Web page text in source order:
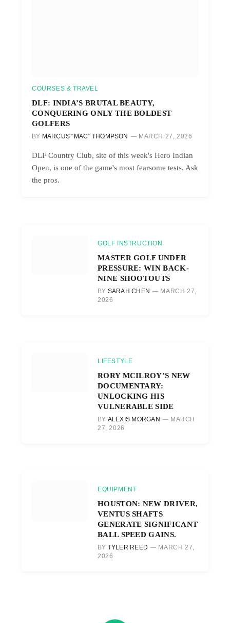
COURSES & TRAVEL
DLF: INDIA’S BRUTAL BEAUTY,
CONQUERING ONLY THE BOLDEST
GOLFERS
BY MARCUS “MAC” THOMPSON MARCH 27, 2026
DLF Country Club, site of this week's Hero Indian
Open, is one of the game's most fearsome tests. Ask
the pros.
GOLF INSTRUCTION
MASTER GOLF UNDER
PRESSURE: WIN BACK-
NINE SHOOTOUTS
BY SARAH CHEN
MARCH 27,
2026
LIFESTYLE
RORY MCILROY’S NEW
DOCUMENTARY:
UNLOCKING HIS
VULNERABLE SIDE
BY ALEXIS MORGAN
MARCH
27, 2026
EQUIPMENT
HOUSTON: NEW DRIVER,
VENTUS SHAFTS
GENERATE SIGNIFICANT
BALL SPEED GAINS.
BY TYLER REED
MARCH 27,
2026